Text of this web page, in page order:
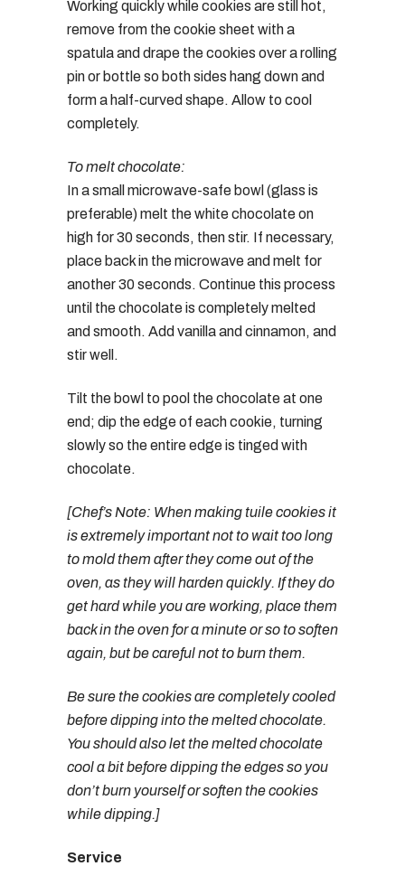
Working quickly while cookies are still hot,
remove from the cookie sheet with a
spatula and drape the cookies over a rolling
pin or bottle so both sides hang down and
form a half-curved shape. Allow to cool
completely.
To melt chocolate:
In a small microwave-safe bowl (glass is
preferable) melt the white chocolate on
high for 30 seconds, then stir. If necessary,
place back in the microwave and melt for
another 30 seconds. Continue this process
until the chocolate is completely melted
and smooth. Add vanilla and cinnamon, and
stir well.
Tilt the bowl to pool the chocolate at one
end; dip the edge of each cookie, turning
slowly so the entire edge is tinged with
chocolate.
[Chef’s Note: When making tuile cookies it
is extremely important not to wait too long
to mold them after they come out of the
oven, as they will harden quickly. If they do
get hard while you are working, place them
back in the oven for a minute or so to soften
again, but be careful not to burn them.
Be sure the cookies are completely cooled
before dipping into the melted chocolate.
You should also let the melted chocolate
cool a bit before dipping the edges so you
don’t burn yourself or soften the cookies
while dipping.]
Service